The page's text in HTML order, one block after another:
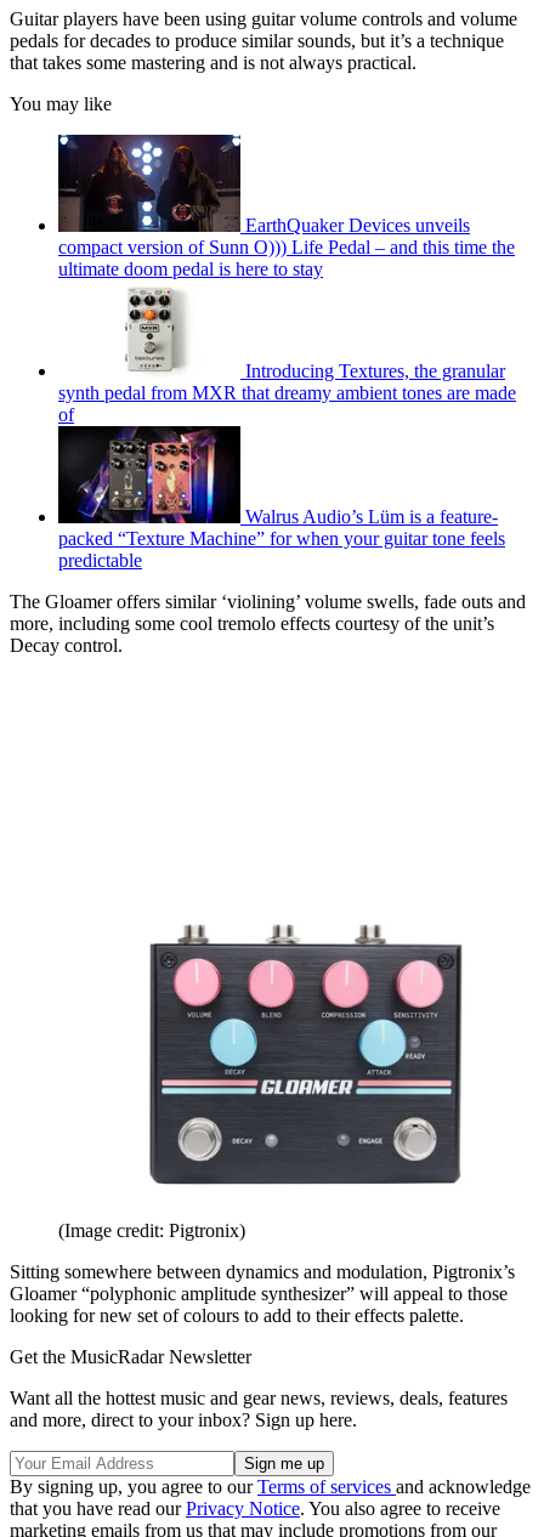
Guitar players have been using guitar volume controls and volume
pedals for decades to produce similar sounds, but it’s a technique
that takes some mastering and is not always practical.
You may like
EarthQuaker Devices unveils
compact version of Sunn O))) Life Pedal – and this time the
ultimate doom pedal is here to stay
Introducing Textures, the granular
synth pedal from MXR that dreamy ambient tones are made
of
Walrus Audio’s Lüm is a feature-
packed “Texture Machine” for when your guitar tone feels
predictable
The Gloamer offers similar ‘violining’ volume swells, fade outs and
more, including some cool tremolo effects courtesy of the unit’s
Decay control.
(Image credit: Pigtronix)
Sitting somewhere between dynamics and modulation, Pigtronix’s
Gloamer “polyphonic amplitude synthesizer” will appeal to those
looking for new set of colours to add to their effects palette.
Get the MusicRadar Newsletter
Want all the hottest music and gear news, reviews, deals, features
and more, direct to your inbox? Sign up here.
By signing up, you agree to ourTerms of services and acknowledge
that you have read ourPrivacy Notice. You also agree to receive
marketing emails from us that may include promotions from our